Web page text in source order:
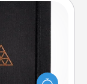
gift in